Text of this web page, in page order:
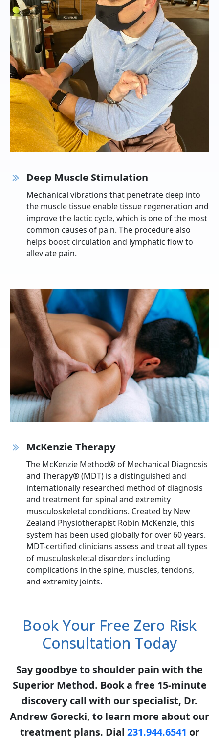
Deep Muscle Stimulation
Mechanical vibrations that penetrate deep into
the muscle tissue enable tissue regeneration and
improve the lactic cycle, which is one of the most
common causes of pain. The procedure also
helps boost circulation and lymphatic flow to
alleviate pain.
McKenzie Therapy
The McKenzie Method® of Mechanical Diagnosis
and Therapy® (MDT) is a distinguished and
internationally researched method of diagnosis
and treatment for spinal and extremity
musculoskeletal conditions. Created by New
Zealand Physiotherapist Robin McKenzie, this
system has been used globally for over 60 years.
MDT-certified clinicians assess and treat all types
of musculoskeletal disorders including
complications in the spine, muscles, tendons,
and extremity joints.
Book Your Free Zero Risk
Consultation Today
Say goodbye to shoulder pain with the
Superior Method. Book a free 15-minute
discovery call with our specialist, Dr.
Andrew Gorecki, to learn more about our
treatment plans. Dial 231.944.6541 or